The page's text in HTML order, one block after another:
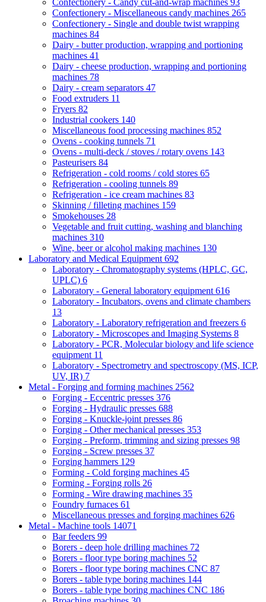
Confectionery - Candy cut-and-wrap machines 93
Confectionery - Miscellaneous candy machines 265
Confectionery - Single and double twist wrapping
machines 84
Dairy - butter production, wrapping and portioning
machines 41
Dairy - cheese production, wrapping and portioning
machines 78
Dairy - cream separators 47
Food extruders 11
Fryers 82
Industrial cookers 140
Miscellaneous food processing machines 852
Ovens - cooking tunnels 71
Ovens - multi-deck / stoves / rotary ovens 143
Pasteurisers 84
Refrigeration - cold rooms / cold stores 65
Refrigeration - cooling tunnels 89
Refrigeration - ice cream machines 83
Skinning / filleting machines 159
Smokehouses 28
Vegetable and fruit cutting, washing and blanching
machines 310
Wine, beer or alcohol making machines 130
Laboratory and Medical Equipment 692
Laboratory - Chromatography systems (HPLC, GC,
UPLC) 6
Laboratory - General laboratory equipment 616
Laboratory - Incubators, ovens and climate chambers
13
Laboratory - Laboratory refrigeration and freezers 6
Laboratory - Microscopes and Imaging Systems 8
Laboratory - PCR, Molecular biology and life science
equipment 11
Laboratory - Spectrometry and spectroscopy (MS, ICP,
UV, IR) 7
Metal - Forging and forming machines 2562
Forging - Eccentric presses 376
Forging - Hydraulic presses 688
Forging - Knuckle-joint presses 86
Forging - Other mechanical presses 353
Forging - Preform, trimming and sizing presses 98
Forging - Screw presses 37
Forging hammers 129
Forming - Cold forging machines 45
Forming - Forging rolls 26
Forming - Wire drawing machines 35
Foundry furnaces 61
Miscellaneous presses and forging machines 626
Metal - Machine tools 14071
Bar feeders 99
Borers - deep hole drilling machines 72
Borers - floor type boring machines 52
Borers - floor type boring machines CNC 87
Borers - table type boring machines 144
Borers - table type boring machines CNC 186